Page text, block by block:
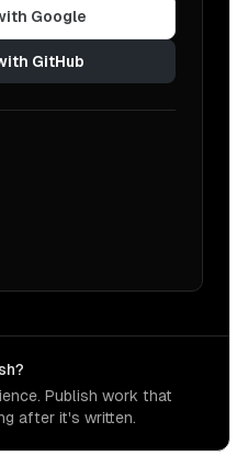
Google
GitHub
Publish work that
after it's written.